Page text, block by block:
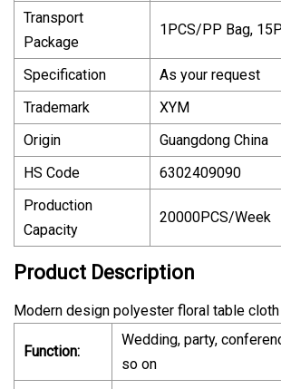
Transport
Package
1PCS/PP Bag,
Specification
As your request
Trademark
XYM
Origin
Guangdong China
HS Code
6302409090
Production
Capacity
20000PCS/Week
Product Description
Modern design polyester floral table
Function:
Wedding, party,
so on